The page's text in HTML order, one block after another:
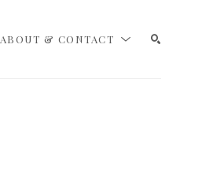
ABOUT & CONTACT